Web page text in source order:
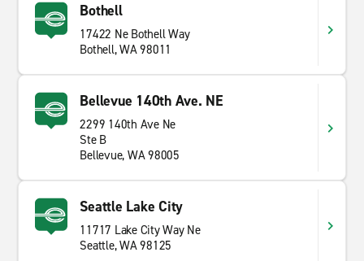
Bothell
17422 Ne Bothell Way
Bothell, WA 98011
Bellevue 140th Ave. NE
2299 140th Ave Ne
Ste B
Bellevue, WA 98005
Seattle Lake City
11717 Lake City Way Ne
Seattle, WA 98125